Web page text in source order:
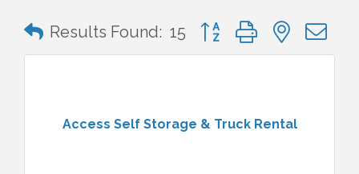
Results Found: 15 Button group with nested
Access Self Storage & Truck Rental